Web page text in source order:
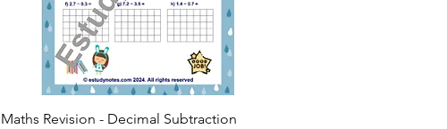
Quick View
Maths Revision - Decimal Subtraction